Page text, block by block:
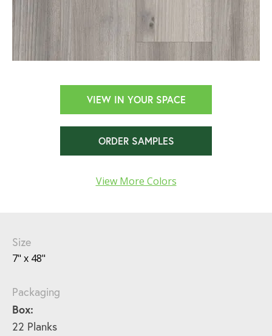
VIEW IN YOUR SPACE
ORDER SAMPLES
View More Colors
Size
7" x 48"
Packaging
Box:
22 Planks